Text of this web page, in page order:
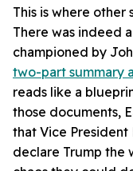
This is where other
There was indeed
championed by
two-part summary
reads like a
those documents,
that Vice
declare Trump the